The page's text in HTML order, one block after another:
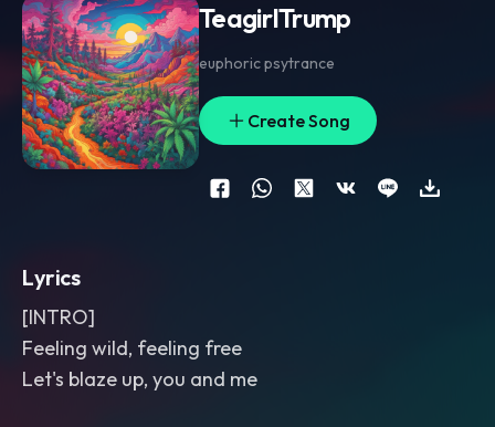
TeagirlTrump
euphoric psytrance
Create Song
Lyrics
[INTRO]
Feeling wild, feeling free
Let's blaze up, you and me